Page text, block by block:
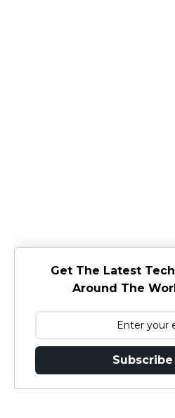
Get The Latest
Around The